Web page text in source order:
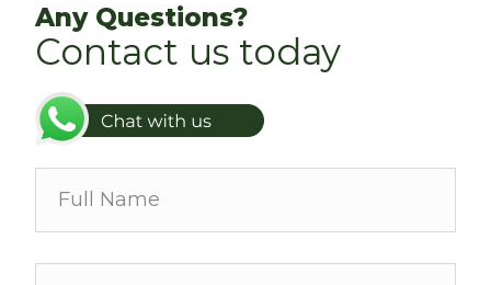
Any Questions?
Contact us today